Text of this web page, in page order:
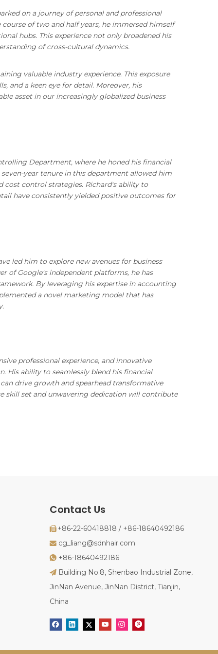
on a journey of personal and professional
of two and half years, he immersed himself
hubs. This experience not only broadened his
of cross-cultural dynamics.
valuable industry experience. This exposure
and a keen eye for detail. Moreover, his
asset in our increasingly globalized business
Department, where he honed his financial
year tenure in this department allowed him
control strategies. Richard's ability to
have consistently yielded positive outcomes for
led him to explore new avenues for business
of Google's independent platforms, he has
By leveraging his expertise in accounting
a novel marketing model that has
professional experience, and innovative
His ability to seamlessly blend his financial
drive growth and spearhead transformative
skill set and unwavering dedication will contribute
Contact Us
 +86-22-60418818 / +86-18640492186
 cg_liang@sdnhair.com
+86-18640492186
Building No.8, Shenbao Industrial Zone,
JinNan Avenue, JinNan District, Tianjin,
China